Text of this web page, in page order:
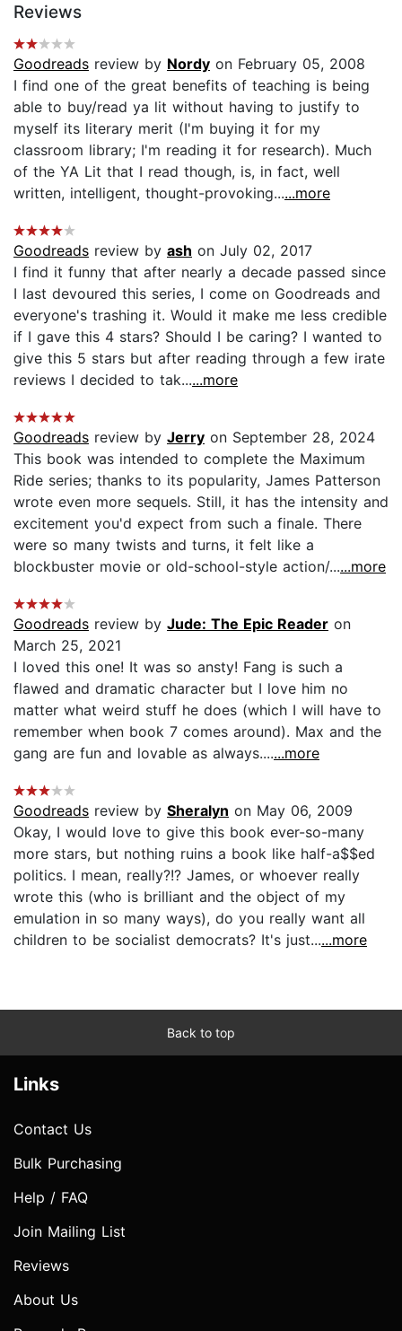
Reviews
Goodreads review by Nordy on February 05, 2008
I find one of the great benefits of teaching is being
able to buy/read ya lit without having to justify to
myself its literary merit (I'm buying it for my
classroom library; I'm reading it for research). Much
of the YA Lit that I read though, is, in fact, well
written, intelligent, thought-provoking......more
Goodreads review by ash on July 02, 2017
I find it funny that after nearly a decade passed since
I last devoured this series, I come on Goodreads and
everyone's trashing it. Would it make me less credible
if I gave this 4 stars? Should I be caring? I wanted to
give this 5 stars but after reading through a few irate
reviews I decided to tak......more
Goodreads review by Jerry on September 28, 2024
This book was intended to complete the Maximum
Ride series; thanks to its popularity, James Patterson
wrote even more sequels. Still, it has the intensity and
excitement you'd expect from such a finale. There
were so many twists and turns, it felt like a
blockbuster movie or old-school-style action/......more
Goodreads review by Jude: The Epic Reader on
March 25, 2021
I loved this one! It was so ansty! Fang is such a
flawed and dramatic character but I love him no
matter what weird stuff he does (which I will have to
remember when book 7 comes around). Max and the
gang are fun and lovable as always.......more
Goodreads review by Sheralyn on May 06, 2009
Okay, I would love to give this book ever-so-many
more stars, but nothing ruins a book like half-a$$ed
politics. I mean, really?!? James, or whoever really
wrote this (who is brilliant and the object of my
emulation in so many ways), do you really want all
children to be socialist democrats? It's just......more
Back to top
Links
Contact Us
Bulk Purchasing
Help / FAQ
Join Mailing List
Reviews
About Us